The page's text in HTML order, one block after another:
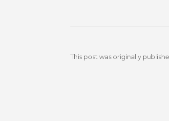
This post was originally